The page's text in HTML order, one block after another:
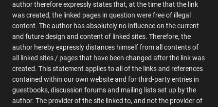
author therefore expressly states that, at the time that the link
was created, the linked pages in question were free of illegal
content. The author has absolutely no influence on the current
and future design and content of linked sites. Therefore, the
author hereby expressly distances himself from all contents of
all linked sites / pages that have been changed after the link was
created. This statement applies to all of the links and references
contained within our own website and for third-party entries in
guestbooks, discussion forums and mailing lists set up by the
author. The provider of the site linked to, and not the provider of